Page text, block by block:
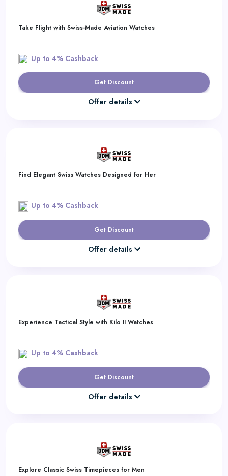
Take Flight with Swiss-Made Aviation Watches
Up to 4% Cashback
Get Discount
Offer details
Find Elegant Swiss Watches Designed for Her
Up to 4% Cashback
Get Discount
Offer details
Experience Tactical Style with Kilo II Watches
Up to 4% Cashback
Get Discount
Offer details
Explore Classic Swiss Timepieces for Men